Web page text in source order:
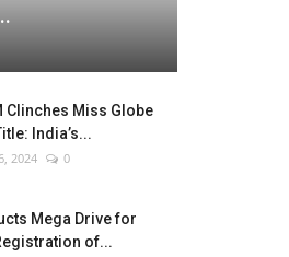
Clinches Miss Globe
India’s...
2024 0
Mega Drive for
of...